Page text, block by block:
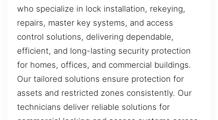
who specialize in lock installation, rekeying,
repairs, master key systems, and access
control solutions, delivering dependable,
efficient, and long-lasting security protection
for homes, offices, and commercial buildings.
Our tailored solutions ensure protection for
assets and restricted zones consistently. Our
technicians deliver reliable solutions for